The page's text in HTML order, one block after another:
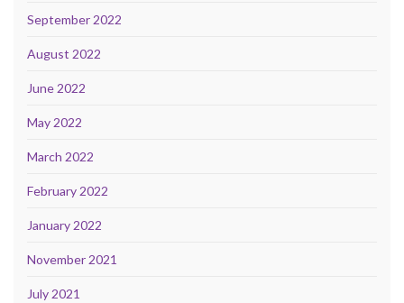
September 2022
August 2022
June 2022
May 2022
March 2022
February 2022
January 2022
November 2021
July 2021